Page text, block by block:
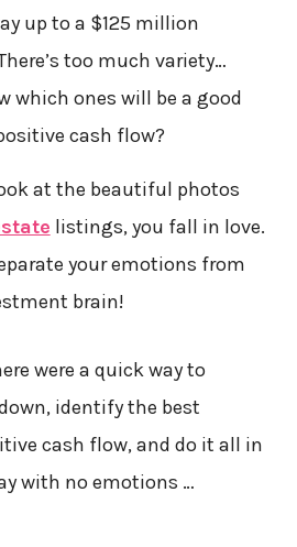
up to a $125 million
too much variety…
which ones will be a good
cash flow?
at the beautiful photos
listings, you fall in love.
your emotions from
brain!
were a quick way to
identify the best
cash flow, and do it all in
with no emotions …